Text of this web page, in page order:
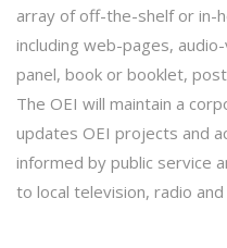
array of off-the-shelf or in-
including web-pages,
panel, book or booklet,
The OEI will maintain a
updates OEI projects and
informed by public service
to local television, radio